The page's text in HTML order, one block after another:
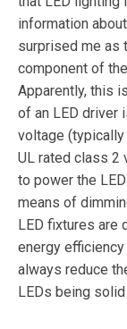
information
surprised me as
component of
Apparently, this
of an LED
voltage
UL rated class 2
to power the
means of
LED fixtures are
energy
always reduce
LEDs being